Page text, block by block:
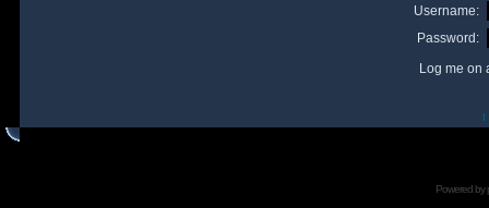
Username:
Password:
Log me on
I
Powered by